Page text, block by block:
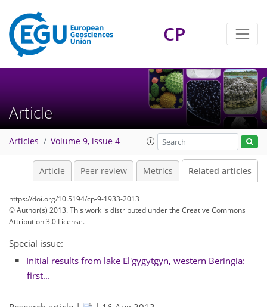
CP
Article
Articles Volume 9, issue 4
Article Peer review Metrics Related articles
https://doi.org/10.5194/cp-9-1933-2013
© Author(s) 2013. This work is distributed underthe Creative Commons
Attribution 3.0 License.
Special issue:
Initial results from lake El'gygytgyn, western Beringia:
first...